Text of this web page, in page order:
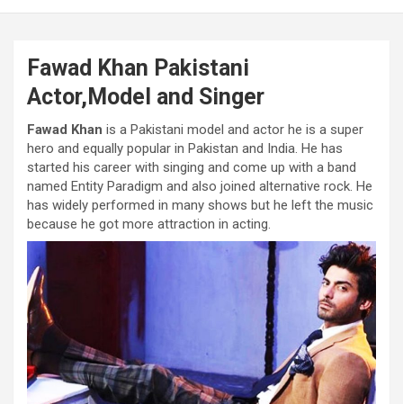
Fawad Khan Pakistani
Actor,Model and Singer
Fawad Khan is a Pakistani model and actor he is a super
hero and equally popular in Pakistan and India. He has
started his career with singing and come up with a band
named Entity Paradigm and also joined alternative rock. He
has widely performed in many shows but he left the music
because he got more attraction in acting.